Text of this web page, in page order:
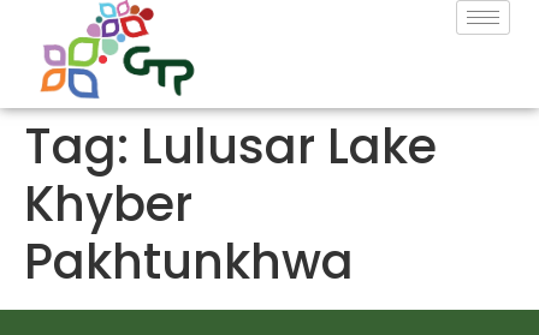
Tag: Lulusar Lake
Khyber
Pakhtunkhwa